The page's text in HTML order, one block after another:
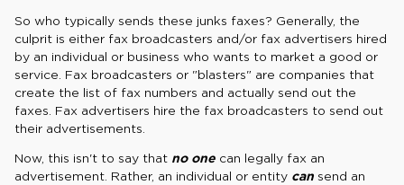
So who typically sends these junks faxes? Generally, the
culprit is either fax broadcasters and/or fax advertisers hired
by an individual or business who wants to market a good or
service. Fax broadcasters or "blasters" are companies that
create the list of fax numbers and actually send out the
faxes. Fax advertisers hire the fax broadcasters to send out
their advertisements.
Now, this isn't to say that no one can legally fax an
advertisement. Rather, an individual or entity can send an